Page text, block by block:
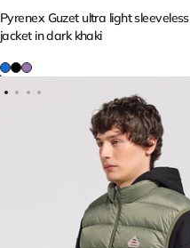
Pyrenex Guzet ultra light sleeveless
jacket in dark khaki